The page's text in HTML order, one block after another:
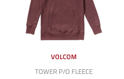
VOLCOM
TOWER P/O FLEECE